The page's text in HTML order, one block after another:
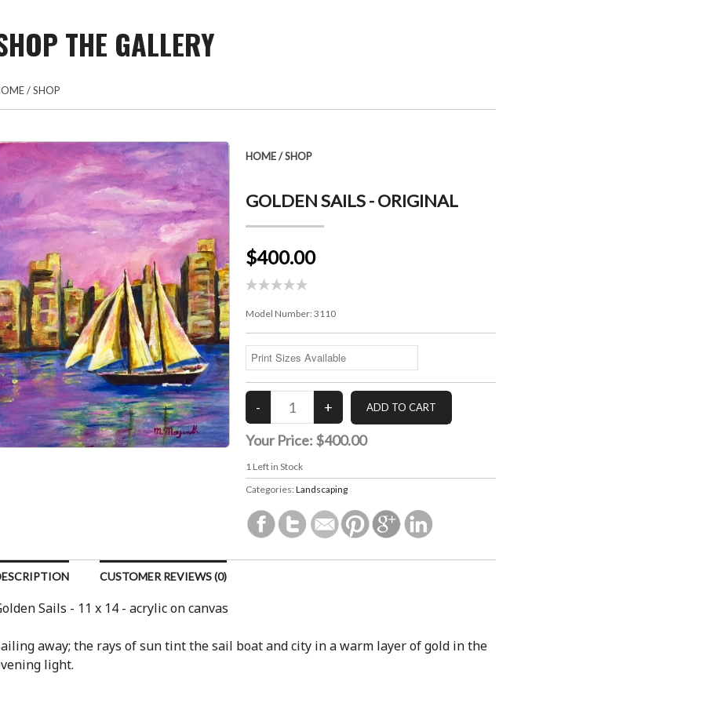
THE GALLERY
/SHOP
HOME/SHOP
GOLDEN SAILS - ORIGINAL
$400.00
Model Number: 3110
Your Price: $400.00
1Left in Stock
Categories: Landscaping
CUSTOMER REVIEWS (0)
Sails - 11 x 14 - acrylic on canvas
away; the rays of sun tint the sail boat and city in a warm layer of gold in the
light.